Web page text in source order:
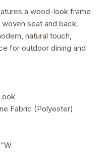
a wood-look frame
seat and back.
natural touch,
for outdoor dining and
Fabric (Polyester)